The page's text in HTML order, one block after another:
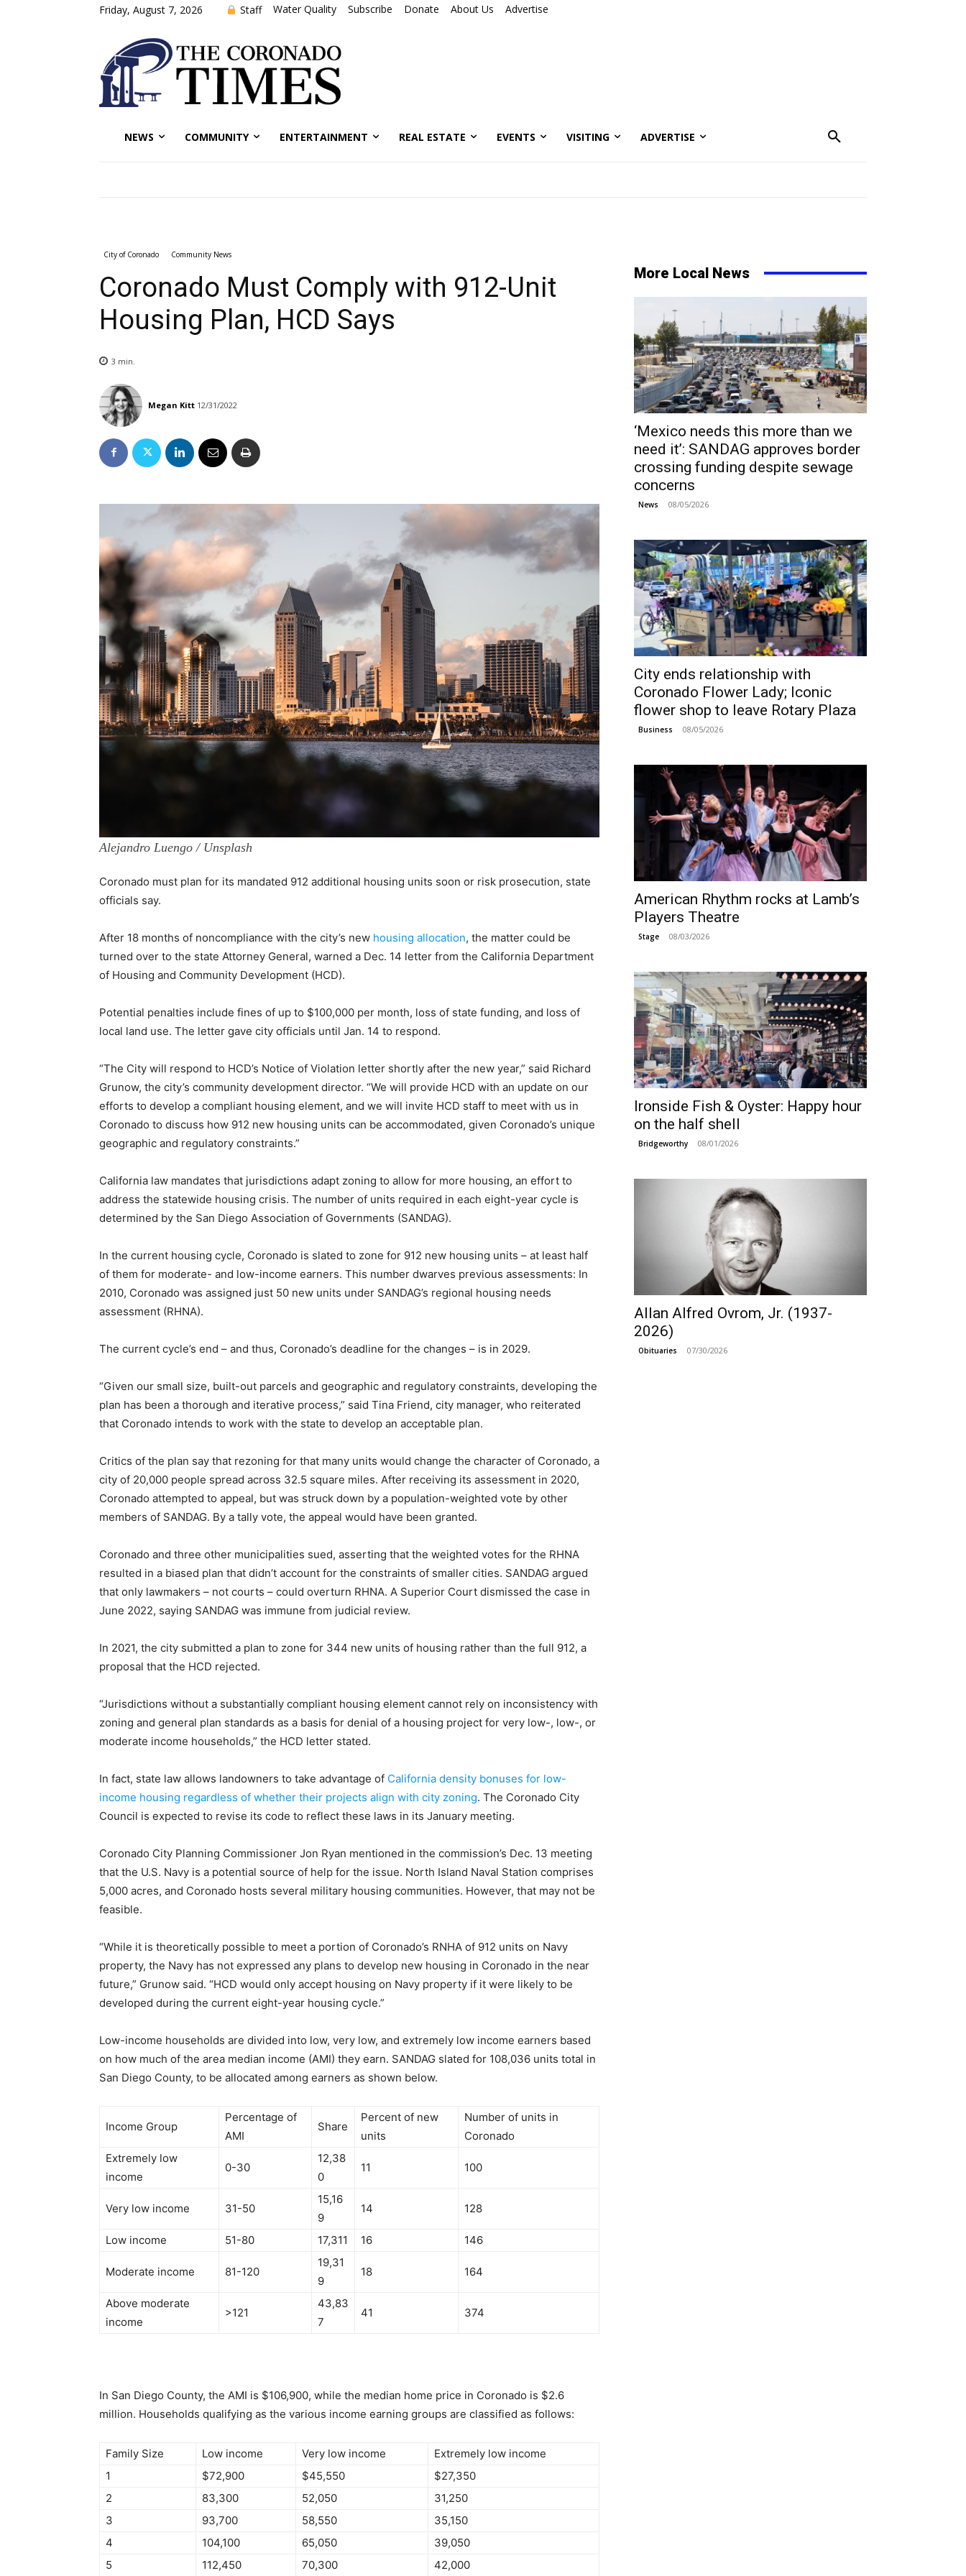
Friday, August 7, 2026 Staff Water Quality Subscribe Donate About Us Advertise
NEWS COMMUNITY ENTERTAINMENT REAL ESTATE EVENTS VISITING ADVERTISE
City of Coronado Community News
Coronado Must Comply with 912-Unit
Housing Plan, HCD Says
3 min.
Megan Kitt 12/31/2022
Alejandro Luengo / Unsplash
Coronado must plan for its mandated 912 additional housing units soon or risk prosecution, state
officials say.
After 18 months of noncompliance with the city’s new housing allocation, the matter could be
turned over to the state Attorney General, warned a Dec. 14 letter from the California Department
of Housing and Community Development (HCD).
Potential penalties include fines of up to $100,000 per month, loss of state funding, and loss of
local land use. The letter gave city officials until Jan. 14 to respond.
“The City will respond to HCD’s Notice of Violation letter shortly after the new year,” said Richard
Grunow, the city’s community development director. “We will provide HCD with an update on our
efforts to develop a compliant housing element, and we will invite HCD staff to meet with us in
Coronado to discuss how 912 new housing units can be accommodated, given Coronado’s unique
geographic and regulatory constraints.”
California law mandates that jurisdictions adapt zoning to allow for more housing, an effort to
address the statewide housing crisis. The number of units required in each eight-year cycle is
determined by the San Diego Association of Governments (SANDAG).
In the current housing cycle, Coronado is slated to zone for 912 new housing units – at least half
of them for moderate- and low-income earners. This number dwarves previous assessments: In
2010, Coronado was assigned just 50 new units under SANDAG’s regional housing needs
assessment (RHNA).
The current cycle’s end – and thus, Coronado’s deadline for the changes – is in 2029.
“Given our small size, built-out parcels and geographic and regulatory constraints, developing the
plan has been a thorough and iterative process,” said Tina Friend, city manager, who reiterated
that Coronado intends to work with the state to develop an acceptable plan.
Critics of the plan say that rezoning for that many units would change the character of Coronado, a
city of 20,000 people spread across 32.5 square miles. After receiving its assessment in 2020,
Coronado attempted to appeal, but was struck down by a population-weighted vote by other
members of SANDAG. By a tally vote, the appeal would have been granted.
Coronado and three other municipalities sued, asserting that the weighted votes for the RHNA
resulted in a biased plan that didn’t account for the constraints of smaller cities. SANDAG argued
that only lawmakers – not courts – could overturn RHNA. A Superior Court dismissed the case in
June 2022, saying SANDAG was immune from judicial review.
In 2021, the city submitted a plan to zone for 344 new units of housing rather than the full 912, a
proposal that the HCD rejected.
“Jurisdictions without a substantially compliant housing element cannot rely on inconsistency with
zoning and general plan standards as a basis for denial of a housing project for very low-, low-, or
moderate income households,” the HCD letter stated.
In fact, state law allows landowners to take advantage of California density bonuses for low-
income housing regardless of whether their projects align with city zoning. The Coronado City
Council is expected to revise its code to reflect these laws in its January meeting.
Coronado City Planning Commissioner Jon Ryan mentioned in the commission’s Dec. 13 meeting
that the U.S. Navy is a potential source of help for the issue. North Island Naval Station comprises
5,000 acres, and Coronado hosts several military housing communities. However, that may not be
feasible.
“While it is theoretically possible to meet a portion of Coronado’s RNHA of 912 units on Navy
property, the Navy has not expressed any plans to develop new housing in Coronado in the near
future,” Grunow said. “HCD would only accept housing on Navy property if it were likely to be
developed during the current eight-year housing cycle.”
Low-income households are divided into low, very low, and extremely low income earners based
on how much of the area median income (AMI) they earn. SANDAG slated for 108,036 units total in
San Diego County, to be allocated among earners as shown below.
Income Group
Percentage of
AMI
Share
Percent of new
units
Number of units in
Coronado
Extremely low
income
0-30
12,38
0
11 100
Very low income 31-50
15,16
9
14 128
Low income 51-80 17,311 16 146
Moderate income 81-120
19,31
9
18 164
Above moderate
income
>121
43,83
7
41 374
In San Diego County, the AMI is $106,900, while the median home price in Coronado is $2.6
million. Households qualifying as the various income earning groups are classified as follows:
Family Size Low income Very low income
Extremely low income
1
$72,900 $45,550
$27,350
2
83,300 52,050
31,250
3
93,700 58,550
35,150
4
104,100 65,050
39,050
5
112,450 70,300 42,000
More Local News
‘Mexico needs this more than we
need it’: SANDAG approves border
crossing funding despite sewage
concerns
News 08/05/2026
City ends relationship with
Coronado Flower Lady; Iconic
flower shop to leave Rotary Plaza
Business 08/05/2026
American Rhythm rocks at Lamb’s
Players Theatre
Stage 08/03/2026
Ironside Fish & Oyster: Happy hour
on the half shell
Bridgeworthy 08/01/2026
Allan Alfred Ovrom, Jr. (1937-
2026)
Obituaries 07/30/2026